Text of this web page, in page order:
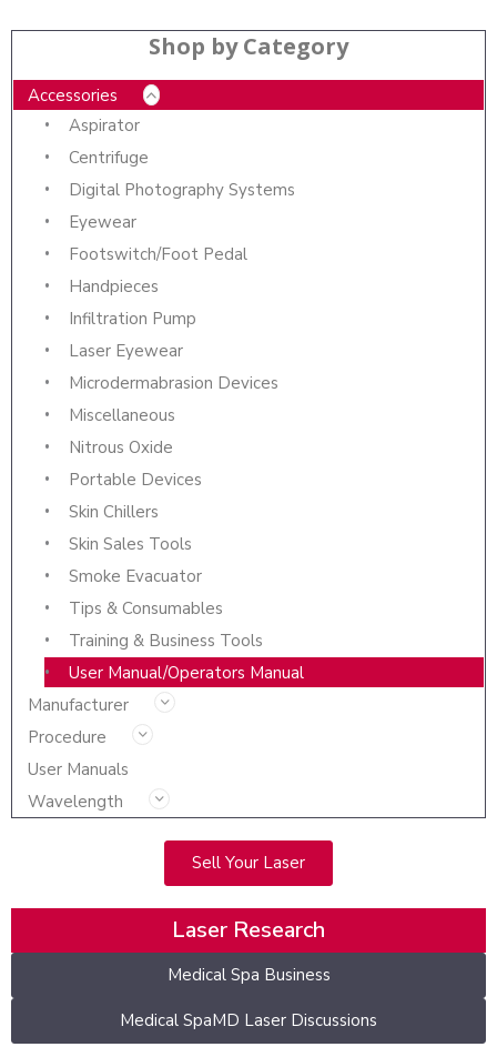
Shop by Category
Accessories
Aspirator
Centrifuge
Digital Photography Systems
Eyewear
Footswitch/Foot Pedal
Handpieces
Infiltration Pump
Laser Eyewear
Microdermabrasion Devices
Miscellaneous
Nitrous Oxide
Portable Devices
Skin Chillers
Skin Sales Tools
Smoke Evacuator
Tips & Consumables
Training & Business Tools
User Manual/Operators Manual
Manufacturer
Procedure
User Manuals
Wavelength
Sell Your Laser
Laser Research
Medical Spa Business
Medical SpaMD Laser Discussions